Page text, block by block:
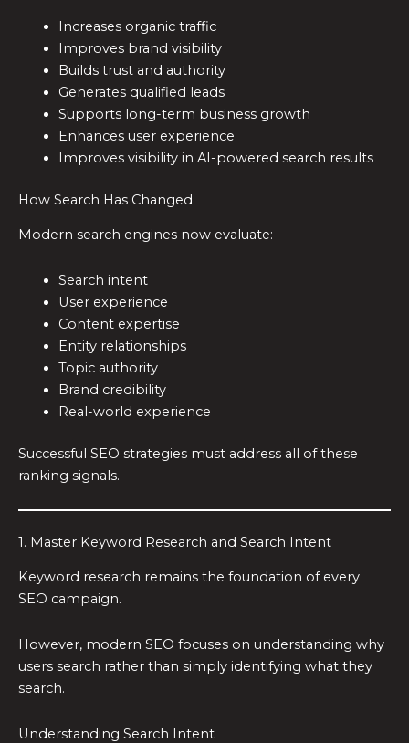
Increases organic traffic
Improves brand visibility
Builds trust and authority
Generates qualified leads
Supports long-term business growth
Enhances user experience
Improves visibility in AI-powered search results
How Search Has Changed
Modern search engines now evaluate:
Search intent
User experience
Content expertise
Entity relationships
Topic authority
Brand credibility
Real-world experience
Successful SEO strategies must address all of these
ranking signals.
1. Master Keyword Research and Search Intent
Keyword research remains the foundation of every
SEO campaign.
However, modern SEO focuses on understanding why
users search rather than simply identifying what they
search.
Understanding Search Intent